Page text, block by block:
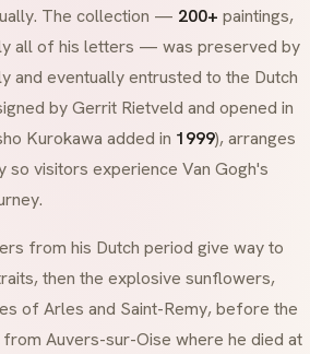
The collection — 200+ paintings,
all of his letters — was preserved by
and eventually entrusted to the Dutch
byGerrit Rietveld and opened in
Kurokawa added in 1999), arranges
so visitors experience Van Gogh's
from his Dutch period give way to
then the explosive sunflowers,
ofArles and Saint-Remy, before the
from Auvers-sur-Oise where he died at